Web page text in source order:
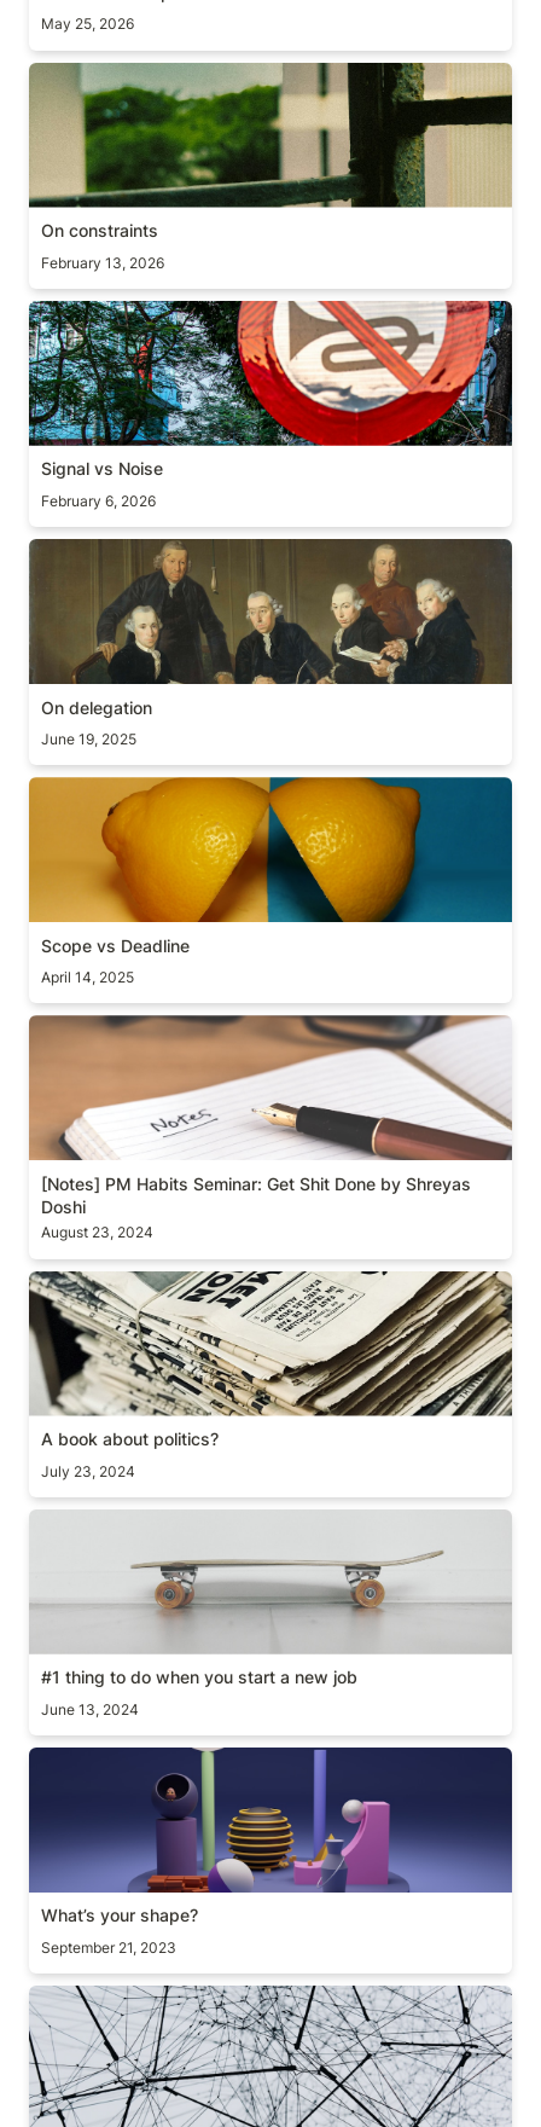
May 25, 2026
On constraints
On constraints
February 13, 2026
Signal vs Noise
Signal vs Noise
February 6, 2026
On delegation
On delegation
June 19, 2025
Scope vs Deadline
Scope vs Deadline
April 14, 2025
[Notes] PM Habits Seminar: Get Shit Done by
[Notes] PM Habits Seminar: Get Shit Done by Shreyas
Doshi
August 23, 2024
A book about politics?
A book about politics?
July 23, 2024
#1 thing to do when you start a new job
#1 thing to do when you start a new job
June 13, 2024
What’s your shape?
What’s your shape?
September 21, 2023
Global maxima